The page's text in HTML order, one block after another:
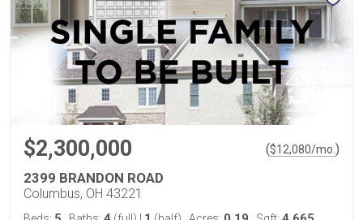
$2,300,000 ($12,080/mo. )
2399 BRANDON ROAD
Columbus, OH 43221